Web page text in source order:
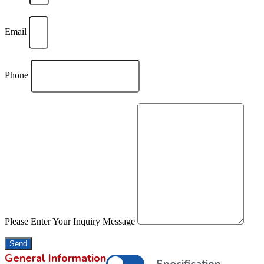
Email
Phone
Please Enter Your Inquiry Message
Send
General Information